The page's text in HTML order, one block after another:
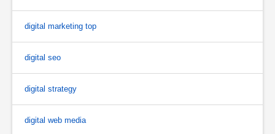
digital marketing top
digital seo
digital strategy
digital web media